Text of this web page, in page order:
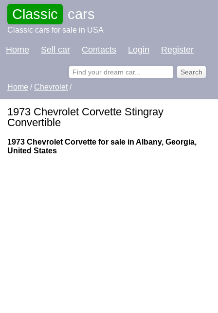
Classic cars
Classic cars for sale in USA
Home Sell car Contacts Login Register
Home / Chevrolet /
1973 Chevrolet Corvette Stingray
Convertible
1973 Chevrolet Corvette for sale in Albany, Georgia,
United States